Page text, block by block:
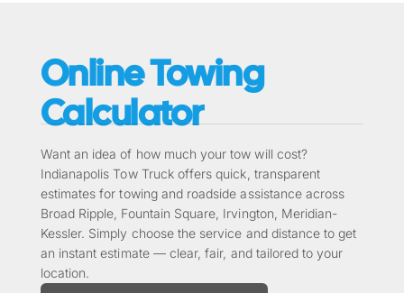
Online Towing
Calculator
Want an idea of how much your tow will cost?
Indianapolis Tow Truck offers quick, transparent
estimates for towing and roadside assistance across
Broad Ripple, Fountain Square, Irvington, Meridian-
Kessler. Simply choose the service and distance to get
an instant estimate — clear, fair, and tailored to your
location.